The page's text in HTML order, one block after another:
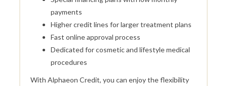
payments
Higher credit lines for larger treatment plans
Fast online approval process
Dedicated for cosmetic and lifestyle medical
procedures
With Alphaeon Credit, you can enjoy the flexibility